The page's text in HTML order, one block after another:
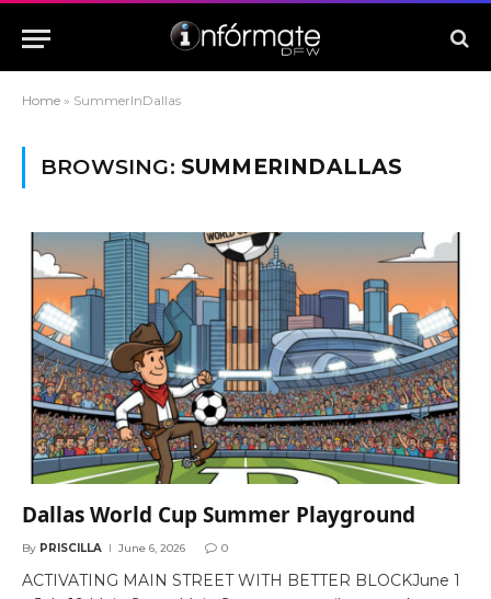
Home » SummerInDallas
BROWSING: SUMMERINDALLAS
Dallas World Cup Summer Playground
By PRISCILLA June 6, 2026 0
ACTIVATING MAIN STREET WITH BETTER BLOCKJune 1